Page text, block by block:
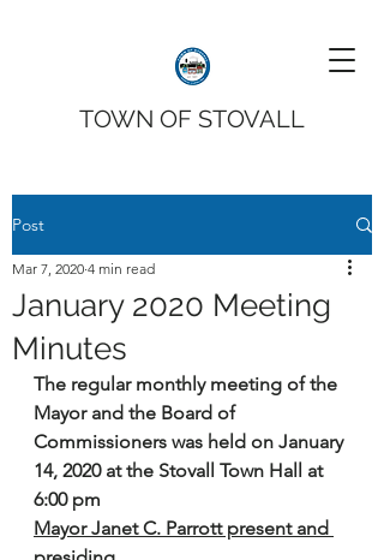
TOWN OF STOVALL
Post
January 2020 Meeting
Minutes
Mar 7, 2020 4 min read
The regular monthly meeting of the
Mayor and the Board of
Commissioners was held on January
14, 2020 at the Stovall Town Hall at
6:00 pm
Mayor Janet C. Parrott present and